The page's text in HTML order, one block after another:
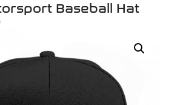
Baseball Hat